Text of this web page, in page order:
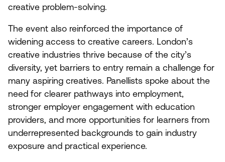
creative problem-solving.
The event also reinforced the importance of
widening access to creative careers. London’s
creative industries thrive because of the city’s
diversity, yet barriers to entry remain a challenge for
many aspiring creatives. Panellists spoke about the
need for clearer pathways into employment,
stronger employer engagement with education
providers, and more opportunities for learners from
underrepresented backgrounds to gain industry
exposure and practical experience.